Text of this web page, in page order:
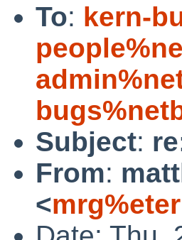
To: kern-
Subject:
From:
<